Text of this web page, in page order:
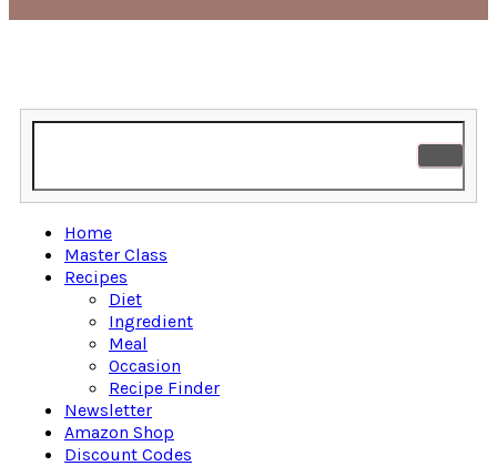
Home
Master Class
Recipes
Diet
Ingredient
Meal
Occasion
Recipe Finder
Newsletter
Amazon Shop
Discount Codes